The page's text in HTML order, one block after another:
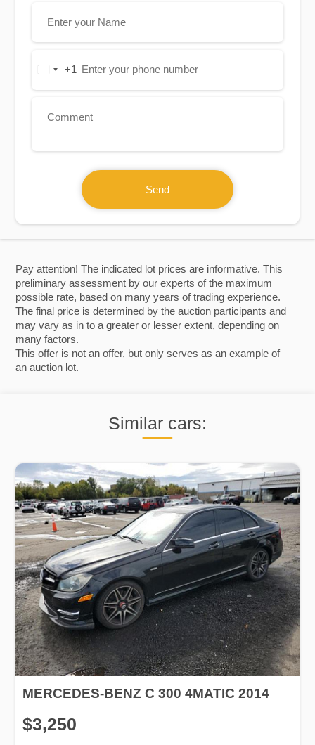
Pay attention! The indicated lot prices are informative. This
preliminary assessment by our experts of the maximum
possible rate, based on many years of trading experience.
The final price is determined by the auction participants and
may vary as in to a greater or lesser extent, depending on
many factors.
This offer is not an offer, but only serves as an example of
an auction lot.
Similar cars:
MERCEDES-BENZ C 300 4MATIC 2014
$3,250
United+1
Send